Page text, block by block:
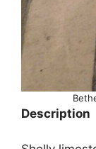
Description